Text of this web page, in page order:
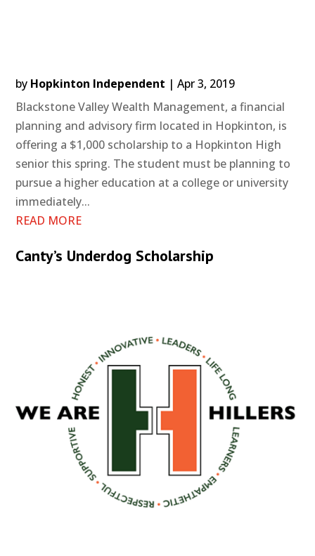
by Hopkinton Independent |Apr 3, 2019
Blackstone Valley Wealth Management, a financial
planning and advisory firm located in Hopkinton, is
offering a $1,000 scholarship to a Hopkinton High
senior this spring. The student must be planning to
pursue a higher education at a college or university
immediately...
READ MORE
Canty’s Underdog Scholarship